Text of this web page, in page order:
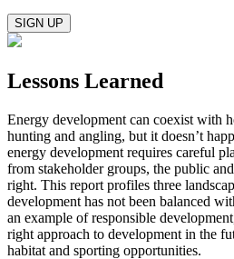
SIGN UP
Lessons Learned
Energy development can coexist with
hunting and angling, but it doesn’t
energy development requires careful
from stakeholder groups, the public
right. This report profiles three
development has not been balanced
an example of responsible
right approach to development in the
habitat and sporting opportunities.